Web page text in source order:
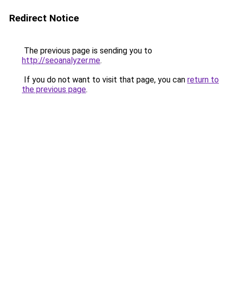
Redirect Notice
The previous page is sending you to
http://seoanalyzer.me.
If you do not want to visit that page, you can return to
the previous page.